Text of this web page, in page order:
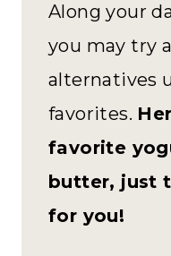
Along your
you may try
alternatives
favorites.
favorite
butter, just
for you!